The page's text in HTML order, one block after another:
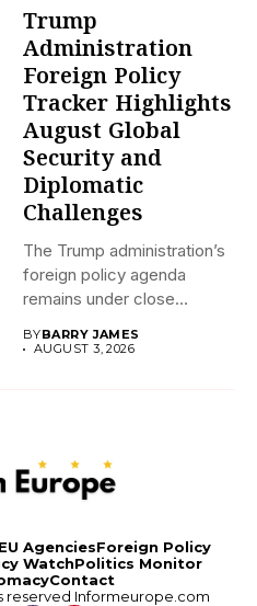
Trump
Administration
Foreign Policy
Tracker Highlights
August Global
Security and
Diplomatic
Challenges
The Trump administration’s
foreign policy agenda
remains under close
BYBARRY JAMES
AUGUST 3, 2026
EU AgenciesForeign Policy
WatchPolitics Monitor
Contact
reserved Informeurope.com